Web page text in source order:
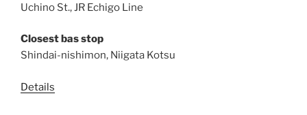
Uchino St., JR Echigo Line
Closest bas stop
Shindai-nishimon, Niigata Kotsu
Details